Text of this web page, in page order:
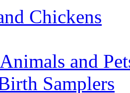
Chickens
and
Samplers